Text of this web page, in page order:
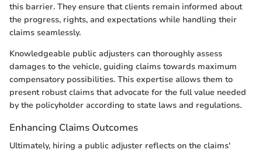
this barrier. They ensure that clients remain informed about
the progress, rights, and expectations while handling their
claims seamlessly.
Knowledgeable public adjusters can thoroughly assess
damages to the vehicle, guiding claims towards maximum
compensatory possibilities. This expertise allows them to
present robust claims that advocate for the full value needed
by the policyholder according to state laws and regulations.
Enhancing Claims Outcomes
Ultimately, hiring a public adjuster reflects on the claims'